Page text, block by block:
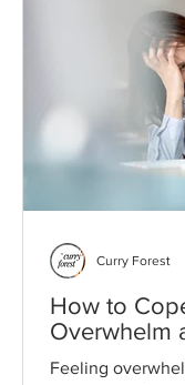
financial forces
prepare for
and reduce the
How to
Overwhelm
Feeling
Curry Forest